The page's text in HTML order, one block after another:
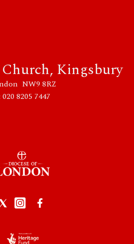
Kingsbury
NW9 8RZ
8205 7447